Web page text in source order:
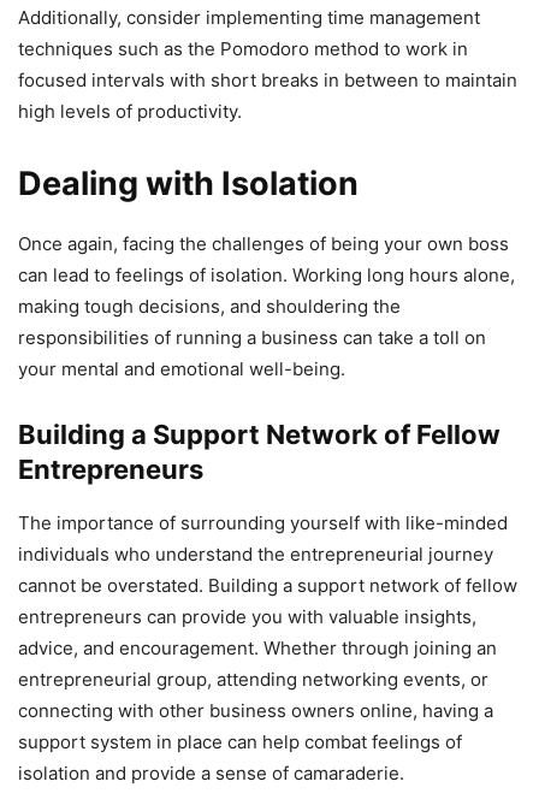
Additionally, consider implementing time management
techniques such as the Pomodoro method to work in
focused intervals with short breaks in between to maintain
high levels of productivity.
Dealing with Isolation
Once again, facing the challenges of being your own boss
can lead to feelings of isolation. Working long hours alone,
making tough decisions, and shouldering the
responsibilities of running a business can take a toll on
your mental and emotional well-being.
Building a Support Network of Fellow
Entrepreneurs
The importance of surrounding yourself with like-minded
individuals who understand the entrepreneurial journey
cannot be overstated. Building a support network of fellow
entrepreneurs can provide you with valuable insights,
advice, and encouragement. Whether through joining an
entrepreneurial group, attending networking events, or
connecting with other business owners online, having a
support system in place can help combat feelings of
isolation and provide a sense of camaraderie.